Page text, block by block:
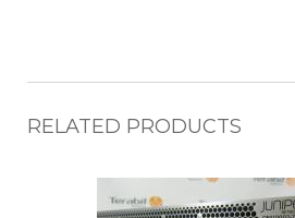
RELATED PRODUCTS